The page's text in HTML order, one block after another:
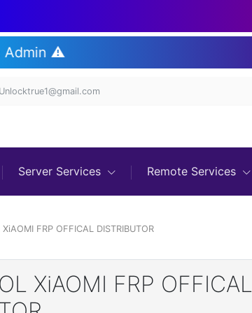
Admin ⚠️
Unlocktrue1@gmail.com
Server Services Remote Services
FRP OFFICAL DISTRIBUTOR
XiAOMI FRP OFFICAL